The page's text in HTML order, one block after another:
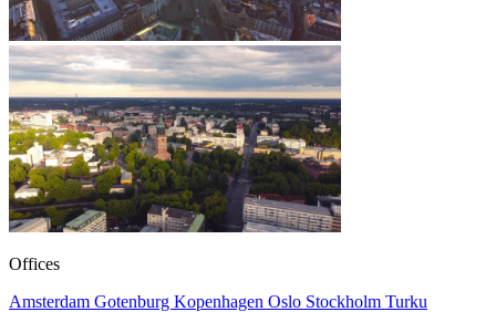
Offices
Amsterdam Gotenburg Kopenhagen Oslo Stockholm Turku